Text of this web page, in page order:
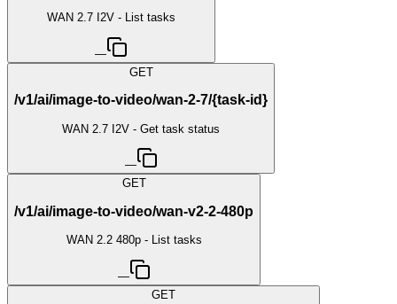
WAN 2.7 I2V - List tasks
—
GET
/v1/ai/image-to-video/wan-2-7/{task-id}
WAN 2.7 I2V - Get task status
—
GET
/v1/ai/image-to-video/wan-v2-2-480p
WAN 2.2 480p - List tasks
—
GET